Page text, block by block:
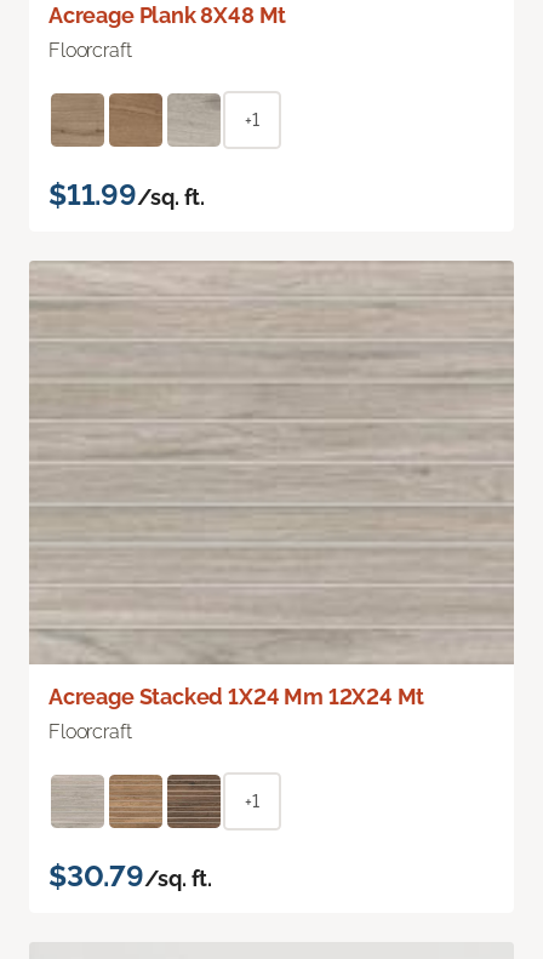
Acreage Plank 8X48 Mt
Floorcraft
+1
$11.99/sq. ft.
Acreage Stacked 1X24 Mm 12X24 Mt
Floorcraft
+1
$30.79/sq. ft.